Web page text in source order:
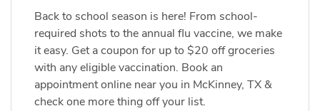
Back to school season is here! From school-
required shots to the annual flu vaccine, we make
it easy. Get a coupon for up to $20 off groceries
with any eligible vaccination. Book an
appointment online near you in McKinney, TX &
check one more thing off your list.